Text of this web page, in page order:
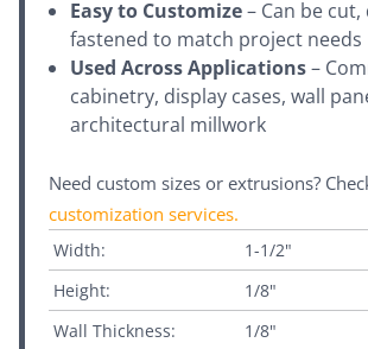
Easy to Customize– Can be
fastened to match project needs
Used Across Applications–
cabinetry, display cases, wall
architectural millwork
Need custom sizes or extrusions?
customization services.
Width:
1-1/2"
Height:
1/8"
Wall Thickness:
1/8"